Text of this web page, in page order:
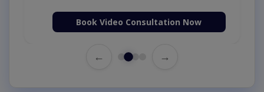
Book Video Consultation Now
← →